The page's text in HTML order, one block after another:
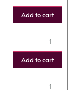
Add to cart
Add to cart